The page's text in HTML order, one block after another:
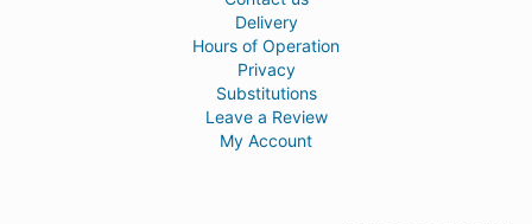
Delivery
Hours of Operation
Privacy
Substitutions
Leave a Review
My Account